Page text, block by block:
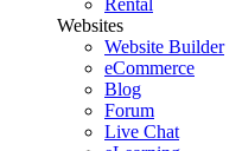
Rental
Websites
Website Builder
eCommerce
Blog
Forum
Live Chat